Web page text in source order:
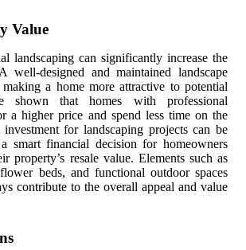
Value
landscaping can significantly increase the
designed and maintained landscape
making a home more attractive to potential
shown that homes with professional
a higher price and spend less time on the
for landscaping projects can be
smart financial decision for homeowners
property’s resale value. Elements such as
beds, and functional outdoor spaces
contribute to the overall appeal and value